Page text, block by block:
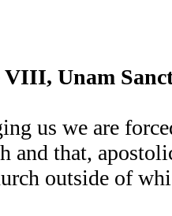
VIII, Unam
us we are
and that,
outside of